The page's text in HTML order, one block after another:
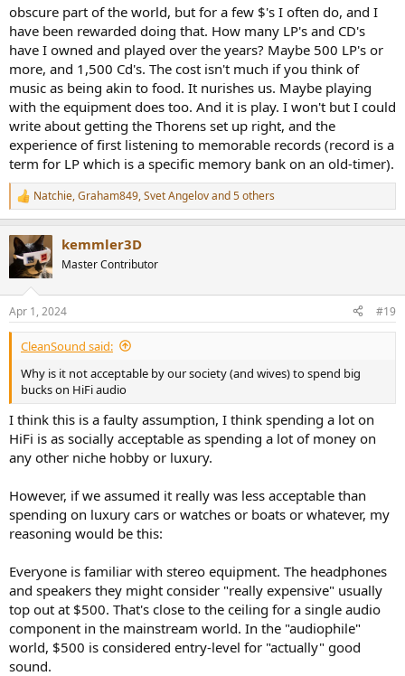
obscure part of the world, but for a few $'s I often do, and I
have been rewarded doing that. How many LP's and CD's
have I owned and played over the years? Maybe 500 LP's or
more, and 1,500 Cd's. The cost isn't much if you think of
music as being akin to food. It nurishes us. Maybe playing
with the equipment does too. And it is play. I won't but I could
write about getting the Thorens set up right, and the
experience of first listening to memorable records (record is a
term for LP which is a specific memory bank on an old-timer).
R
e
c
t
s
:
Natchie,Graham849,Svet Angelovand 5 others
kemmler3D
Master Contributor
Apr 1, 2024 #19
CleanSound said:
Why is it not acceptable by our society (and wives) to spend big
bucks on HiFi audio
I think this is a faulty assumption, I think spending a lot on
HiFi is as socially acceptable as spending a lot of money on
any other niche hobby or luxury.
However, if we assumed it really was less acceptable than
spending on luxury cars or watches or boats or whatever, my
reasoning would be this:
Everyone is familiar with stereo equipment. The headphones
and speakers they might consider "really expensive" usually
top out at $500. That's close to the ceiling for a single audio
component in the mainstream world. In the "audiophile"
world, $500 is considered entry-level for "actually" good
sound.